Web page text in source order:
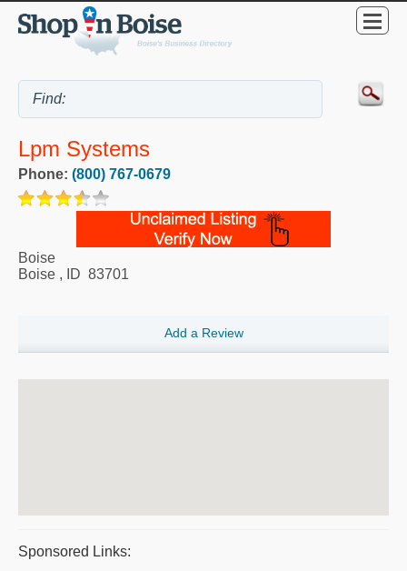
Lpm Systems
Phone: (800) 767-0679
Boise
Boise , ID 83701
Add a Review
Sponsored Links: